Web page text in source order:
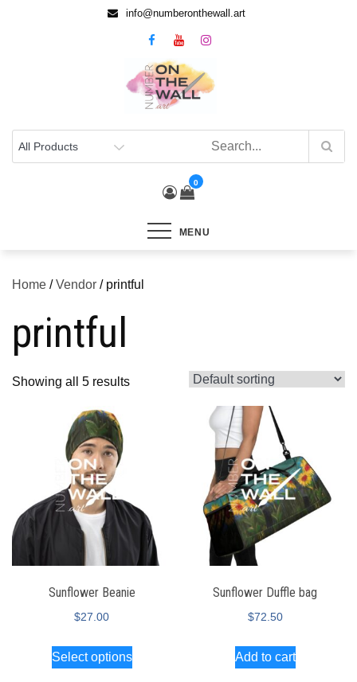
info@numberonthewall.art
0
MENU
Home /Vendor / printful
printful
Showing all 5 results
Sunflower Beanie
$27.00
Select options
Sunflower Duffle bag
$72.50
Add to cart